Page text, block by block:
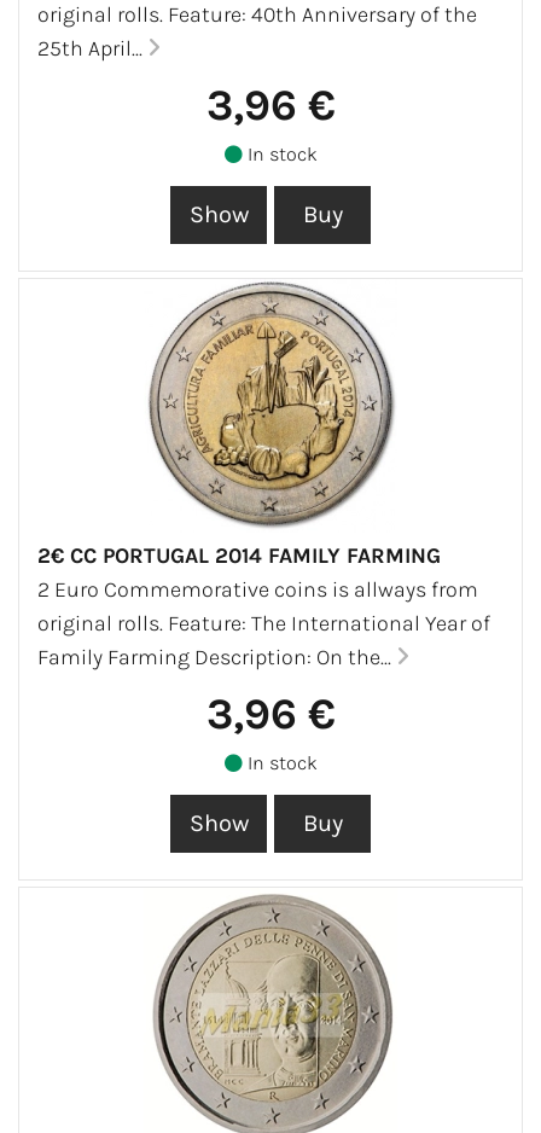
original rolls. Feature: 40th Anniversary of the
25th April...
3,96 €
In stock
2€ CC PORTUGAL 2014 FAMILY FARMING
2 Euro Commemorative coins is allways from
original rolls. Feature: The International Year of
Family Farming Description: On the...
3,96 €
In stock